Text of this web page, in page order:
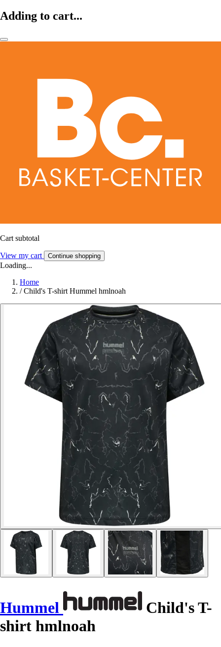
Adding to cart...
Cart subtotal
View my cart Continue shopping
Loading...
Home
/ Child's T-shirt Hummel hmlnoah
Hummel
Child's T-
shirt hmlnoah